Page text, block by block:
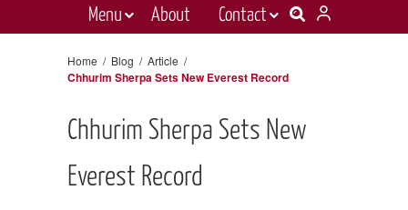
Menu About
Contact
Holiday types
Inspiration
News & videos
E-newsletter sign up
Home / Blog / Article /
Chhurim Sherpa Sets New Everest Record
Chhurim Sherpa Sets New
Everest Record